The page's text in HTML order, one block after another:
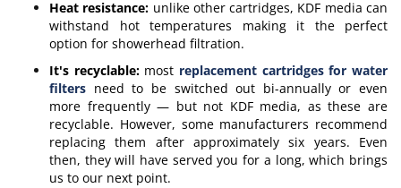
Heat resistance: unlike other cartridges, KDF media can
withstand hot temperatures making it the perfect
option for showerhead filtration.
It's recyclable: most replacement cartridges for water
filters need to be switched out bi-annually or even
more frequently — but not KDF media, as these are
recyclable. However, some manufacturers recommend
replacing them after approximately six years. Even
then, they will have served you for a long, which brings
us to our next point.